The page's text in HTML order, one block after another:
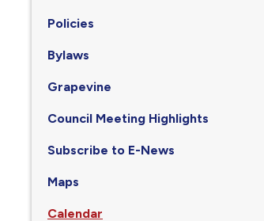
Policies
Bylaws
Grapevine
Council Meeting Highlights
Subscribe to E-News
Maps
Calendar